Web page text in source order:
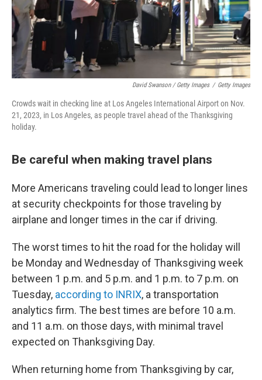
David Swanson / Getty Images / Getty Images
Crowds wait in checking line at Los Angeles International Airport on Nov.
21, 2023, in Los Angeles, as people travel ahead of the Thanksgiving
holiday.
Be careful when making travel plans
More Americans traveling could lead to longer lines
at security checkpoints for those traveling by
airplane and longer times in the car if driving.
The worst times to hit the road for the holiday will
be Monday and Wednesday of Thanksgiving week
between 1 p.m. and 5 p.m. and 1 p.m. to 7 p.m. on
Tuesday, according to INRIX, a transportation
analytics firm. The best times are before 10 a.m.
and 11 a.m. on those days, with minimal travel
expected on Thanksgiving Day.
When returning home from Thanksgiving by car,